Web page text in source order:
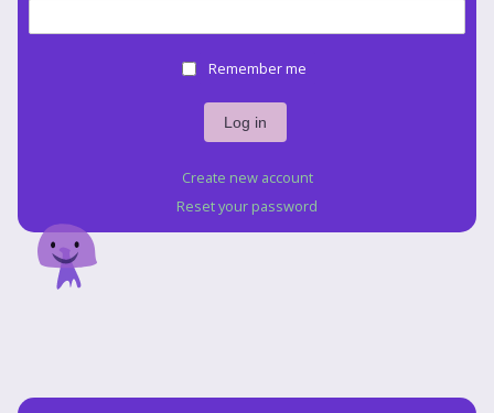
Remember me
Create new account
Reset your password